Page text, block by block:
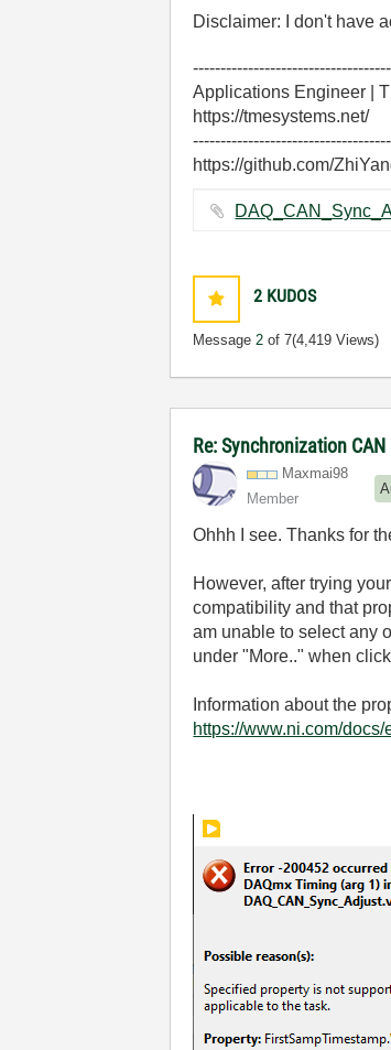
Disclaimer: I don't have
Applications Engineer |
https://tmesystems.net/
https://github.com/
2 KUDOS
Message2 of 7(4,419 Views)
Re: Synchronization
Maxmai98
Member
Ohhh I see. Thanks for
However, after trying
compatibility and that
am unable to select any
under "More.." when
Information about the
https://www.ni.com/